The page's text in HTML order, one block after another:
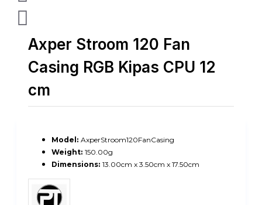
Axper Stroom 120 Fan
Casing RGB Kipas CPU 12
cm
Model: AxperStroom120FanCasing
Weight: 150.00g
Dimensions: 13.00cm x 3.50cm x 17.50cm